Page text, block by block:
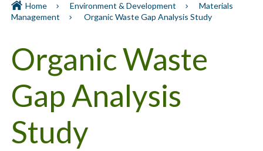
Home Environment & Development
Materials
Management
Organic Waste Gap Analysis Study
Organic Waste
Gap Analysis
Study